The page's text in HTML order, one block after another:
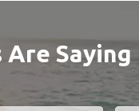
Are Saying